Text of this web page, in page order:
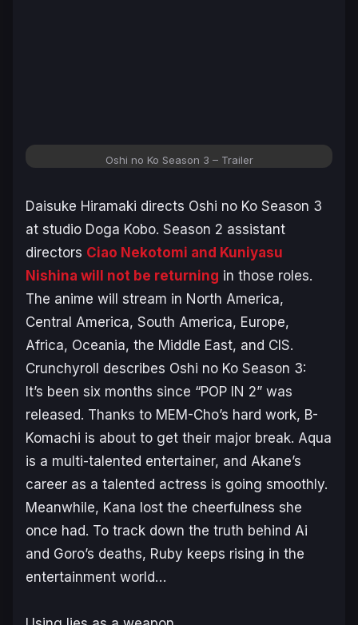
Oshi no Ko Season 3 – Trailer
Daisuke Hiramaki directs Oshi no Ko Season 3
at studio Doga Kobo. Season 2 assistant
directors Ciao Nekotomi and Kuniyasu
Nishina will not be returning in those roles.
The anime will stream in North America,
Central America, South America, Europe,
Africa, Oceania, the Middle East, and CIS.
Crunchyroll describes Oshi no Ko Season 3:
It’s been six months since “POP IN 2” was
released. Thanks to MEM-Cho’s hard work, B-
Komachi is about to get their major break. Aqua
is a multi-talented entertainer, and Akane’s
career as a talented actress is going smoothly.
Meanwhile, Kana lost the cheerfulness she
once had. To track down the truth behind Ai
and Goro’s deaths, Ruby keeps rising in the
entertainment world…